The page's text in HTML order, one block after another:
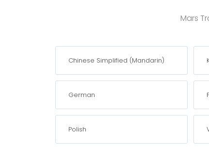
Mars
Chinese Simplified (Mandarin)
German
Polish